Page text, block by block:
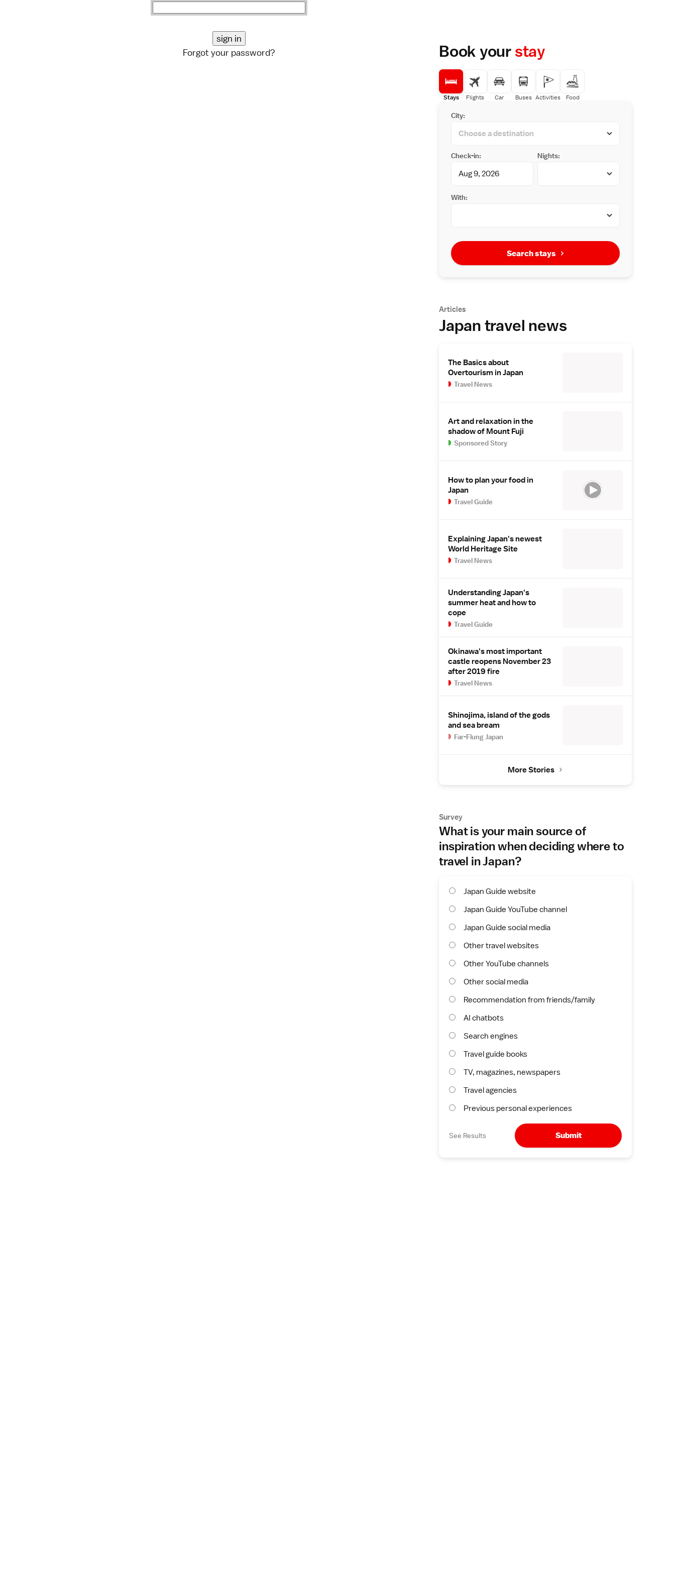
Forgot your password? Book yourstay
Stays Flights Car Buses Activities Food
City:
Check-in: Nights:
With:
Search stays
Articles
Japan travel news
The Basics about
Overtourism in Japan
Travel News
Art and relaxation in the
shadow of Mount Fuji
Sponsored Story
How to plan your food in
Japan
Travel Guide
Explaining Japan's newest
World Heritage Site
Travel News
Understanding Japan's
summer heat and how to
cope
Travel Guide
Okinawa's most important
castle reopens November 23
after 2019 fire
Travel News
Shinojima, island of the gods
and sea bream
Far-Flung Japan
More Stories
Survey
What is your main source of
inspiration when deciding where to
travel in Japan?
Japan Guide website
Japan Guide YouTube channel
Japan Guide social media
Other travel websites
Other YouTube channels
Other social media
Recommendation from friends/family
AI chatbots
Search engines
Travel guide books
TV, magazines, newspapers
Travel agencies
Previous personal experiences
See Results Submit